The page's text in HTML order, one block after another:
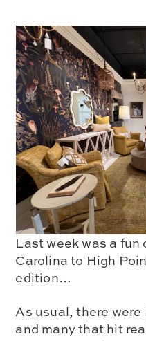
Last week was a
Carolina to High
edition…
As usual, there
and many that hit